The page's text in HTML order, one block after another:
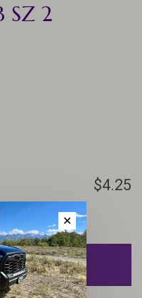
SZ 2
$4.25
✕